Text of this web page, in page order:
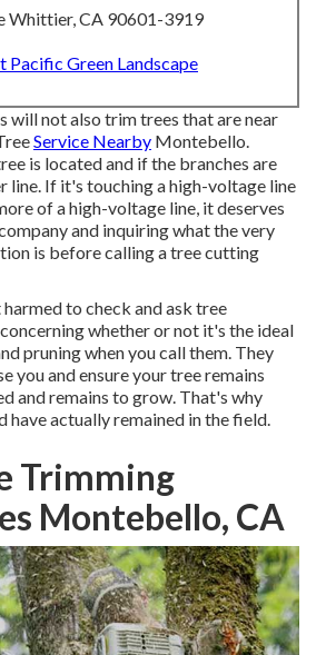
Whittier, CA 90601-3919
Pacific Green Landscape
will not also trim trees that are near
Service Nearby Montebello.
is located and if the branches are
line. If it's touching a high-voltage line
of a high-voltage line, it deserves
and inquiring what the very
is before calling a tree cutting
to check and ask tree
whether or not it's the ideal
pruning when you call them. They
you and ensure your tree remains
and remains to grow. That's why
have actually remained in the field.
Trimming
Montebello, CA